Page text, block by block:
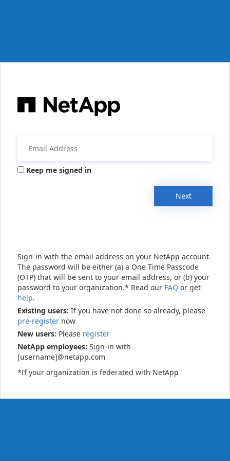
Keep me signed in
Next
Sign-in with the email address on your NetApp account.
The password will be either (a) a One Time Passcode
(OTP) that will be sent to your email address, or (b) your
password to your organization.* Read our FAQ or get
help.
Existing users: If you have not done so already, please
pre-register now
New users: Please register
NetApp employees: Sign-in with
[username]@netapp.com
*If your organization is federated with NetApp